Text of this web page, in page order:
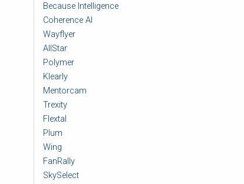
Because Intelligence
Coherence AI
Wayflyer
AllStar
Polymer
Klearly
Mentorcam
Trexity
Flextal
Plum
Wing
FanRally
SkySelect